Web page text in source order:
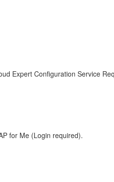
Expert Configuration Service
for Me (Login required).